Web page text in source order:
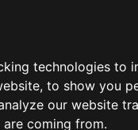
technologies to
to show you
our website
coming from.